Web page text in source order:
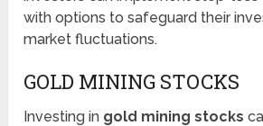
with options to safeguard their
market fluctuations.
GOLD MINING STOCKS
Investing in gold mining stocks